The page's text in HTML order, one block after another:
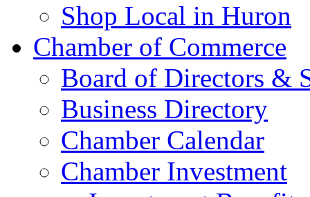
Shop Local in Huron
Chamber of Commerce
Board of Directors &
Business Directory
Chamber Calendar
Chamber Investment